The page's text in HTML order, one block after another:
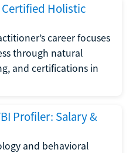
Certified Holistic
career focuses
through natural
and certifications in
Profiler: Salary &
and behavioral